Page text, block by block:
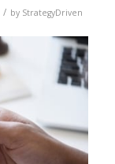
/ by StrategyDriven